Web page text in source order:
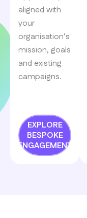
aligned with
your
organisation’s
mission, goals
and existing
campaigns.
EXPLORE
BESPOKE
ENGAGEMENT